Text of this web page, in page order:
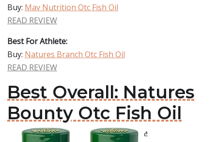
Buy: Mav Nutrition Otc Fish Oil
READ REVIEW
Best For Athlete:
Buy: Natures Branch Otc Fish Oil
READ REVIEW
Best Overall: Natures
Bounty Otc Fish Oil